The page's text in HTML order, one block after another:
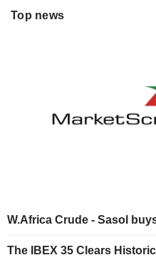
Top news
W.Africa Crude - Sasol
The IBEX 35 Clears